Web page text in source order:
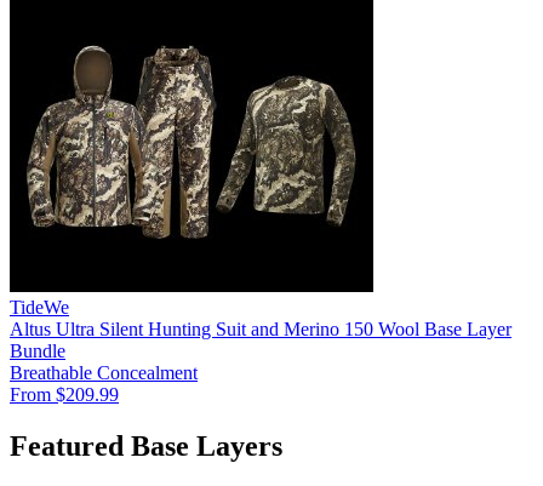
TideWe
Altus Ultra Silent Hunting Suit and Merino 150 Wool Base Layer
Bundle
Breathable Concealment
From $209.99
Featured Base Layers